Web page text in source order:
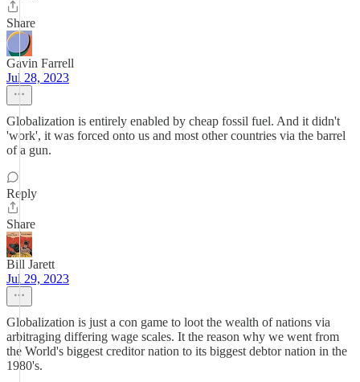
Share
Gavin Farrell
Jul 28, 2023
Globalization is entirely enabled by cheap fossil fuel. And it didn't
'work', it was forced onto us and most other countries via the barrel
of a gun.
Reply
Share
Bill Jarett
Jul 29, 2023
Globalization is just a con game to loot the wealth of nations via
arbitraging differing wage scales. It the reason why we went from
the World's biggest creditor nation to its biggest debtor nation in the
1980's.